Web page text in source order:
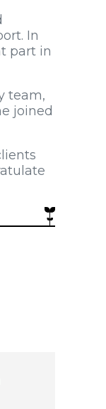
In
part in
team,
joined